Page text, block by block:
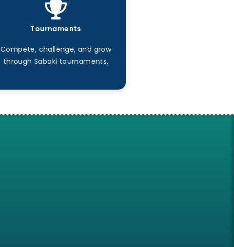
Tournaments
Compete, challenge, and grow
through Sabaki tournaments.